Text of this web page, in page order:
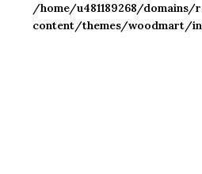
/home/u481189268/
content/themes/woodmart/